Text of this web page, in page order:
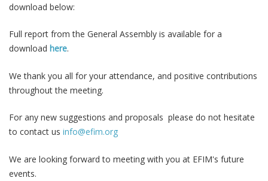
download below:
Full report from the General Assembly is available for a
download here.
We thank you all for your attendance, and positive contributions
throughout the meeting.
For any new suggestions and proposals please do not hesitate
to contact us info@efim.org
We are looking forward to meeting with you at EFIM's future
events.